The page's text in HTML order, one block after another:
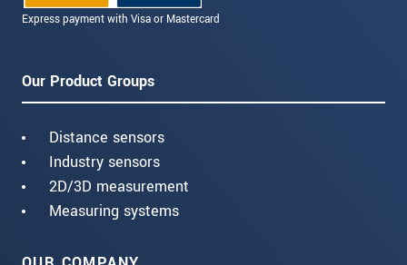
Express payment with Visa or Mastercard
Our Product Groups
Distance sensors
Industry sensors
2D/3D measurement
Measuring systems